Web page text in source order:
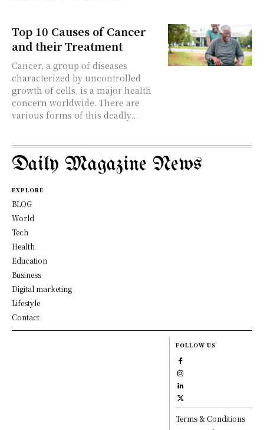
Top 10 Causes of Cancer
and their Treatment
Cancer, a group of diseases
characterized by uncontrolled
growth of cells, is a major health
concern worldwide. There are
various forms of this deadly...
Daily Magazine News
EXPLORE
BLOG
World
Tech
Health
Education
Business
Digital marketing
Lifestyle
Contact
FOLLOW US
Terms & Conditions